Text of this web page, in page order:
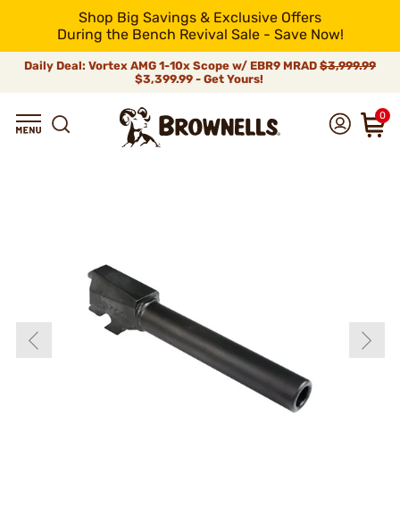
Shop Big Savings & Exclusive Offers
During the Bench Revival Sale - Save Now!
Daily Deal: Vortex AMG 1-10x Scope w/ EBR9 MRAD $3,999.99
$3,399.99 - Get Yours!
0